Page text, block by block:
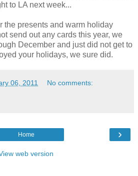
to LA next week...
the presents and warm holiday
send out any cards this year, we
December and just did not get to
your holidays, we sure did.
06, 2011 No comments:
›
Home
web version